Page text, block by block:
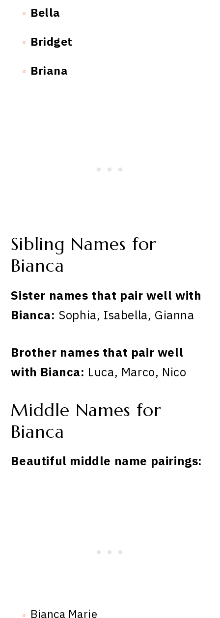
Bella
Bridget
Briana
Sibling Names for
Bianca
Sister names that pair well with
Bianca: Sophia, Isabella, Gianna
Brother names that pair well
with Bianca: Luca, Marco, Nico
Middle Names for
Bianca
Beautiful middle name pairings:
Bianca Marie